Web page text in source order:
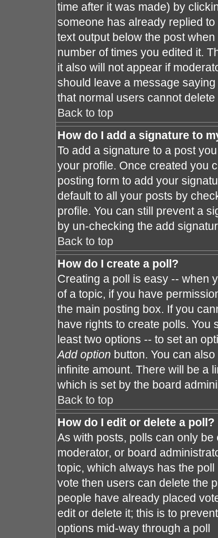
time after it was made) by
someone has already replied
text output below the post
number of times you edited it.
it also will not appear if
should leave a message
that normal users cannot
Back to top
How do I add a signature to
To add a signature to a post
your profile. Once created you
posting form to add your
default to all your posts by
profile. You can still prevent a
by un-checking the add
Back to top
How do I create a poll?
Creating a poll is easy -- when
of a topic, if you have
the main posting box. If you
have rights to create polls. You
least two options -- to set an
Add option button. You can
infinite amount. There will be a
which is set by the board
Back to top
How do I edit or delete a poll?
As with posts, polls can only
moderator, or board
topic, which always has the
vote then users can delete the
people have already placed
edit or delete it; this is to
options mid-way through a poll